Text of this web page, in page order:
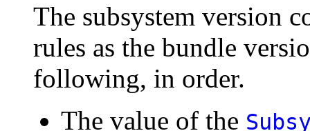
The subsystem version
rules as the bundle
following, in order.
The value of the